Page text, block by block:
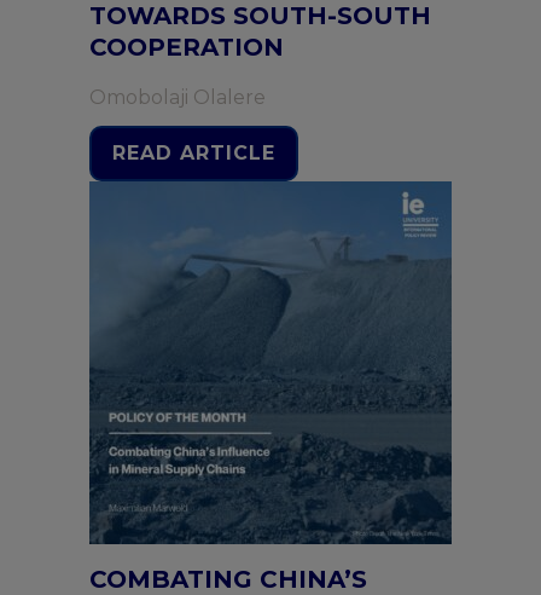
TOWARDS SOUTH-SOUTH
COOPERATION
Omobolaji Olalere
READ ARTICLE
COMBATING CHINA’S